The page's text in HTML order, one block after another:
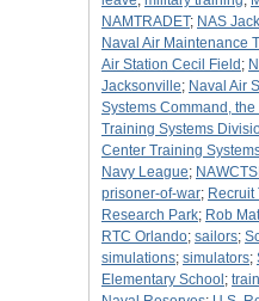
NAMTRADET; NAS
Naval Air Maintenance
Air Station Cecil Field ;
Jacksonville; Naval Air
Systems Command,
Training Systems
Center Training
Navy League;
prisoner-of-war;
Research Park; Rob
RTC Orlando; sailors;
simulations; simulators;
Elementary School ;